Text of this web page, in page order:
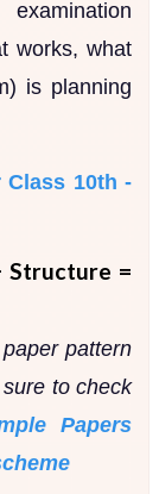
works, what
is planning
Class 10th -
Structure =
pattern
to check
Papers